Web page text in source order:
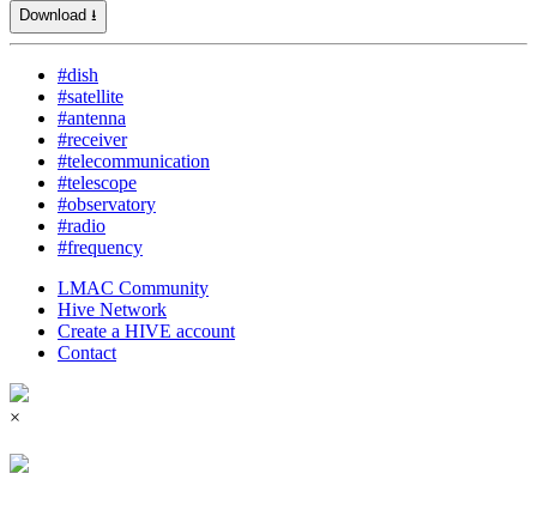
Download ⭳
#dish
#satellite
#antenna
#receiver
#telecommunication
#telescope
#observatory
#radio
#frequency
LMAC Community
Hive Network
Create a HIVE account
Contact
×